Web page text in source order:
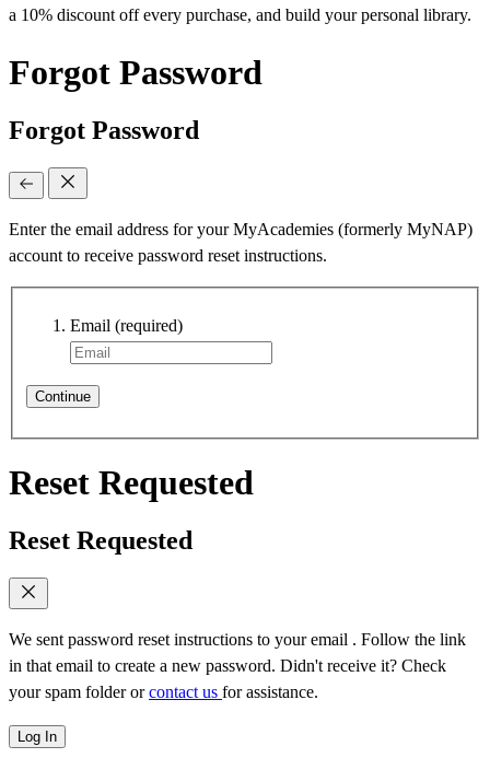
a 10% discount off every purchase, and build your personal library.
Forgot Password
Forgot Password
Enter the email address for your MyAcademies (formerly MyNAP)
account to receive password reset instructions.
Email (required)
Continue
Reset Requested
Reset Requested
We sent password reset instructions to your email . Follow the link
in that email to create a new password. Didn't receive it? Check
your spam folder orcontact us for assistance.
Log In